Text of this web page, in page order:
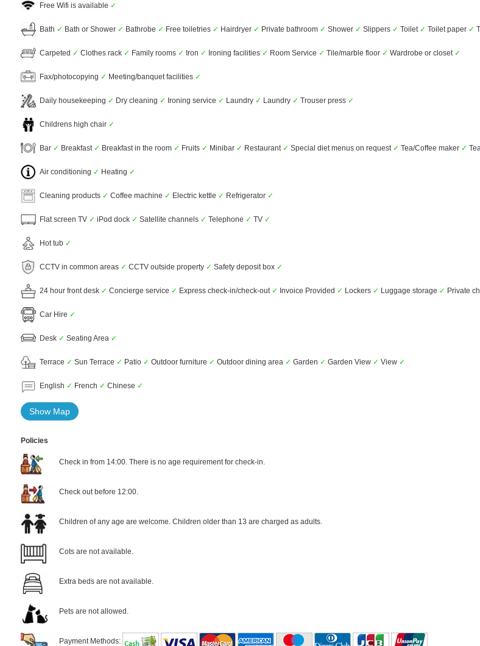
Free Wifi is available ✓
Bath ✓ Bath or Shower ✓ Bathrobe ✓ Free toiletries ✓ Hairdryer ✓ Private bathroom ✓ Shower ✓ Slippers ✓ Toilet ✓ Toilet paper ✓
Carpeted ✓ Clothes rack ✓ Family rooms ✓ Iron ✓ Ironing facilities ✓ Room Service ✓ Tile/marble floor ✓ Wardrobe or closet ✓
Fax/photocopying ✓ Meeting/banquet facilities ✓
Daily housekeeping ✓ Dry cleaning ✓ Ironing service ✓ Laundry ✓ Laundry ✓ Trouser press ✓
Childrens high chair ✓
Bar ✓ Breakfast ✓ Breakfast in the room ✓ Fruits ✓ Minibar ✓ Restaurant ✓ Special diet menus on request ✓ Tea/Coffee maker ✓
Air conditioning ✓ Heating ✓
Cleaning products ✓ Coffee machine ✓ Electric kettle ✓ Refrigerator ✓
Flat screen TV ✓ iPod dock ✓ Satellite channels ✓ Telephone ✓ TV ✓
Hot tub ✓
CCTV in common areas ✓ CCTV outside property ✓ Safety deposit box ✓
24 hour front desk ✓ Concierge service ✓ Express check-in/check-out ✓ Invoice Provided ✓ Lockers ✓ Luggage storage ✓ Private
Car Hire ✓
Desk ✓ Seating Area ✓
Terrace ✓ Sun Terrace ✓ Patio ✓ Outdoor furniture ✓ Outdoor dining area ✓ Garden ✓ Garden View ✓ View ✓
English ✓ French ✓ Chinese ✓
Show Map
Policies
Check in from 14:00. There is no age requirement for check-in.
Check out before 12:00.
Children of any age are welcome. Children older than 13 are charged as adults.
Cots are not available.
Extra beds are not available.
Pets are not allowed.
Payment Methods: